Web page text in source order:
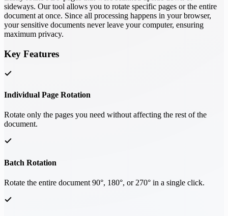
sideways. Our tool allows you to rotate specific pages or the entire
document at once. Since all processing happens in your browser,
your sensitive documents never leave your computer, ensuring
maximum privacy.
Key Features
Individual Page Rotation
Rotate only the pages you need without affecting the rest of the
document.
Batch Rotation
Rotate the entire document 90°, 180°, or 270° in a single click.